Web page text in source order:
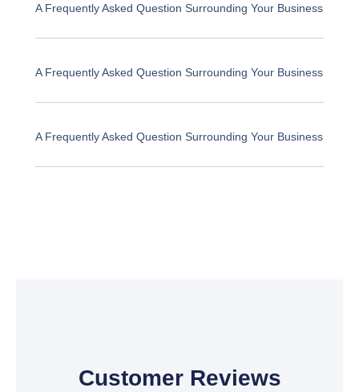
A Frequently Asked Question Surrounding Your Business
A Frequently Asked Question Surrounding Your Business
A Frequently Asked Question Surrounding Your Business
Customer Reviews